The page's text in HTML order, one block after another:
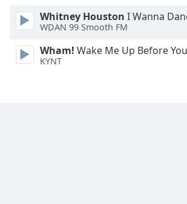
Reset
Close
Modal
Dialog
Whitney Houston I Wanna Dance
WDAN 99 Smooth FM
Wham! Wake Me Up Before
KYNT